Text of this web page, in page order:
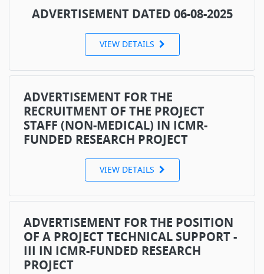
ADVERTISEMENT DATED 06-08-2025
VIEW DETAILS
ADVERTISEMENT FOR THE
RECRUITMENT OF THE PROJECT
STAFF (NON-MEDICAL) IN ICMR-
FUNDED RESEARCH PROJECT
VIEW DETAILS
ADVERTISEMENT FOR THE POSITION
OF A PROJECT TECHNICAL SUPPORT -
III IN ICMR-FUNDED RESEARCH
PROJECT